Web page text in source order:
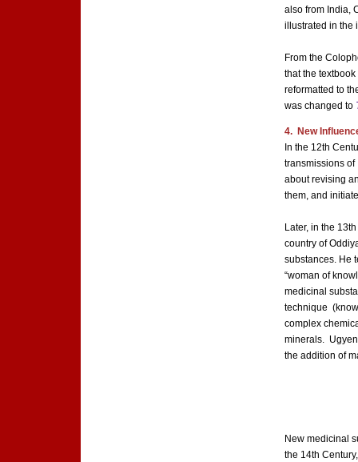
also from India,
illustrated in the
From the
that the
reformatted to
was changed to
4. New
In the 12th
transmissions of
about revising
them, and
Later, in the
country of
substances. He
“woman of
medicinal
technique
complex
minerals.
the addition of
New medicinal
the 14th